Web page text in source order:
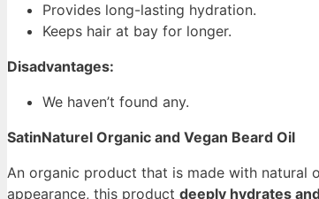
Provides long-lasting hydration.
Keeps hair at bay for longer.
Disadvantages:
We haven’t found any.
SatinNaturel Organic and Vegan Beard Oil
An organic product that is made with natural
appearance, this product deeply hydrates